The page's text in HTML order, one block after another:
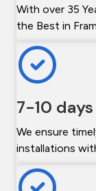
With over 35
the Best in
7-10 days
We ensure
installations